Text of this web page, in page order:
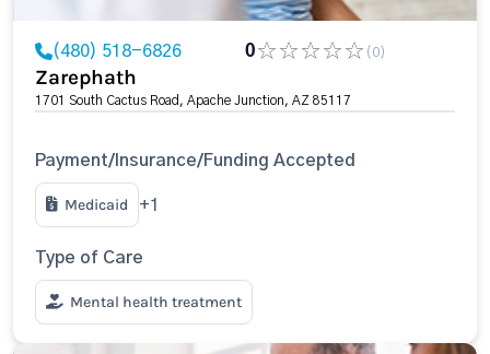
(480) 518-6826 0 (0)
Zarephath
1701 South Cactus Road, Apache Junction, AZ 85117
Payment/Insurance/Funding Accepted
Medicaid +1
Type of Care
Mental health treatment